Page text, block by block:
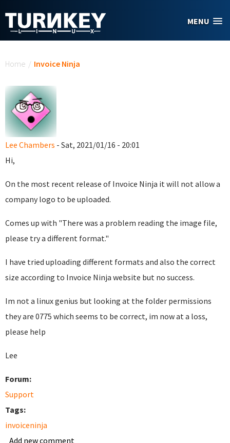
MENU
Home / Invoice Ninja
Lee Chambers - Sat, 2021/01/16 - 20:01
Hi,
On the most recent release of Invoice Ninja it will not allow a
company logo to be uploaded.
Comes up with "There was a problem reading the image file,
please try a different format."
I have tried uploading different formats and also the correct
size according to Invoice Ninja website but no success.
Im not a linux genius but looking at the folder permissions
they are 0775 which seems to be correct, im now at a loss,
please help
Lee
Forum:
Support
Tags:
invoiceninja
Add new comment